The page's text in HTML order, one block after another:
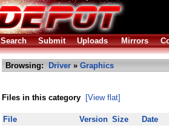
Search Submit Uploads Mirrors
Browsing: Driver » Graphics
Files in this category [View flat]
File Version Size
Date